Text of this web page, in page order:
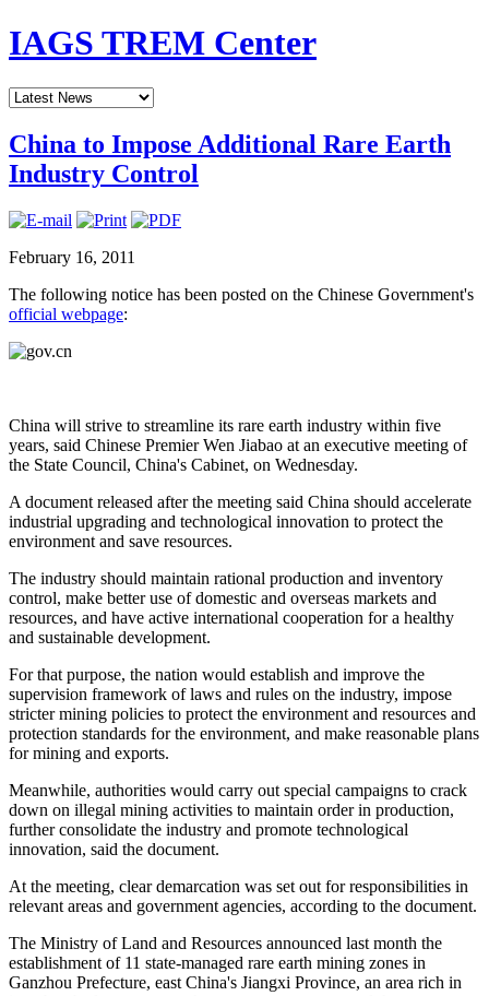
IAGS TREM Center
China to Impose Additional Rare Earth
Industry Control
February 16, 2011
The following notice has been posted on the Chinese Government's
official webpage:
China will strive to streamline its rare earth industry within five
years, said Chinese Premier Wen Jiabao at an executive meeting of
the State Council, China's Cabinet, on Wednesday.
A document released after the meeting said China should accelerate
industrial upgrading and technological innovation to protect the
environment and save resources.
The industry should maintain rational production and inventory
control, make better use of domestic and overseas markets and
resources, and have active international cooperation for a healthy
and sustainable development.
For that purpose, the nation would establish and improve the
supervision framework of laws and rules on the industry, impose
stricter mining policies to protect the environment and resources and
protection standards for the environment, and make reasonable plans
for mining and exports.
Meanwhile, authorities would carry out special campaigns to crack
down on illegal mining activities to maintain order in production,
further consolidate the industry and promote technological
innovation, said the document.
At the meeting, clear demarcation was set out for responsibilities in
relevant areas and government agencies, according to the document.
The Ministry of Land and Resources announced last month the
establishment of 11 state-managed rare earth mining zones in
Ganzhou Prefecture, east China's Jiangxi Province, an area rich in